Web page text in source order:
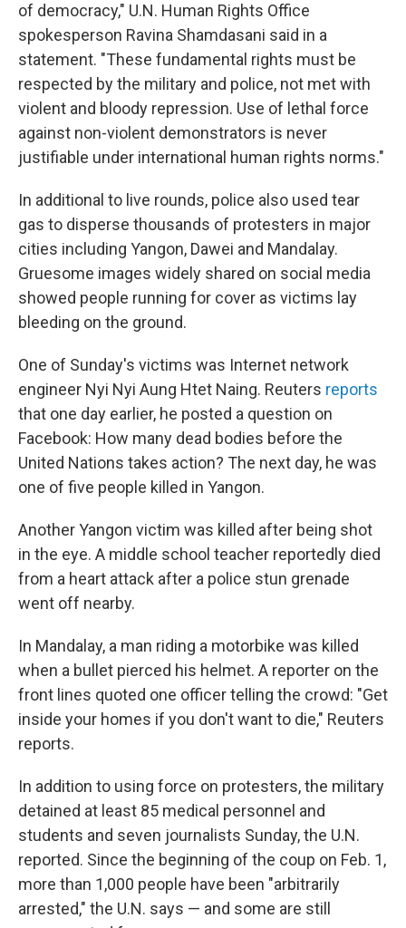
of democracy," U.N. Human Rights Office
spokesperson Ravina Shamdasani said in a
statement. "These fundamental rights must be
respected by the military and police, not met with
violent and bloody repression. Use of lethal force
against non-violent demonstrators is never
justifiable under international human rights norms."
In additional to live rounds, police also used tear
gas to disperse thousands of protesters in major
cities including Yangon, Dawei and Mandalay.
Gruesome images widely shared on social media
showed people running for cover as victims lay
bleeding on the ground.
One of Sunday's victims was Internet network
engineer Nyi Nyi Aung Htet Naing. Reuters reports
that one day earlier, he posted a question on
Facebook: How many dead bodies before the
United Nations takes action? The next day, he was
one of five people killed in Yangon.
Another Yangon victim was killed after being shot
in the eye. A middle school teacher reportedly died
from a heart attack after a police stun grenade
went off nearby.
In Mandalay, a man riding a motorbike was killed
when a bullet pierced his helmet. A reporter on the
front lines quoted one officer telling the crowd: "Get
inside your homes if you don't want to die," Reuters
reports.
In addition to using force on protesters, the military
detained at least 85 medical personnel and
students and seven journalists Sunday, the U.N.
reported. Since the beginning of the coup on Feb. 1,
more than 1,000 people have been "arbitrarily
arrested," the U.N. says — and some are still